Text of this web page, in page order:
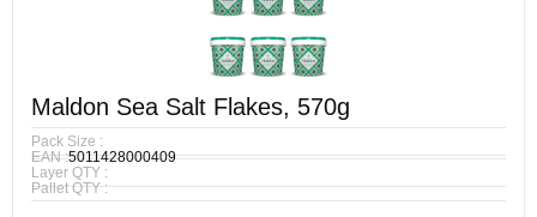
Maldon Sea Salt Flakes, 570g
Pack Size :
EAN :5011428000409
Layer QTY :
Pallet QTY :